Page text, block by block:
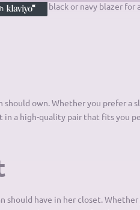
a classic black or navy blazer
own. Whether you prefer a
in a high-quality pair that fits you
have in her closet.